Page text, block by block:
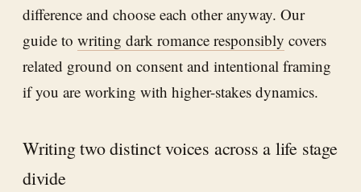
difference and choose each other anyway. Our
guide to writing dark romance responsibly covers
related ground on consent and intentional framing
if you are working with higher-stakes dynamics.
Writing two distinct voices across a life stage
divide